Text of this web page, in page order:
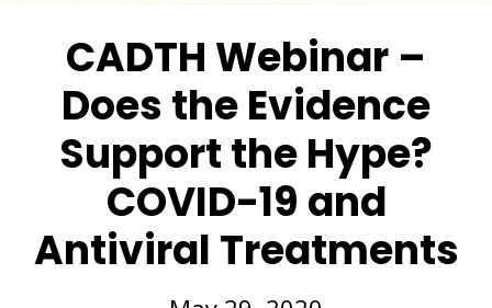
CADTH Webinar –
Does the Evidence
Support the Hype?
COVID-19 and
Antiviral Treatments